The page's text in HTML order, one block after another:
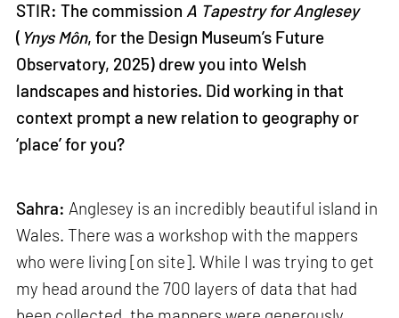
STIR: The commission A Tapestry for Anglesey
( Ynys Môn, for the Design Museum’s Future
Observatory, 2025) drew you into Welsh
landscapes and histories. Did working in that
context prompt a new relation to geography or
‘place’ for you?
Sahra: Anglesey is an incredibly beautiful island in
Wales. There was a workshop with the mappers
who were living [on site]. While I was trying to get
my head around the 700 layers of data that had